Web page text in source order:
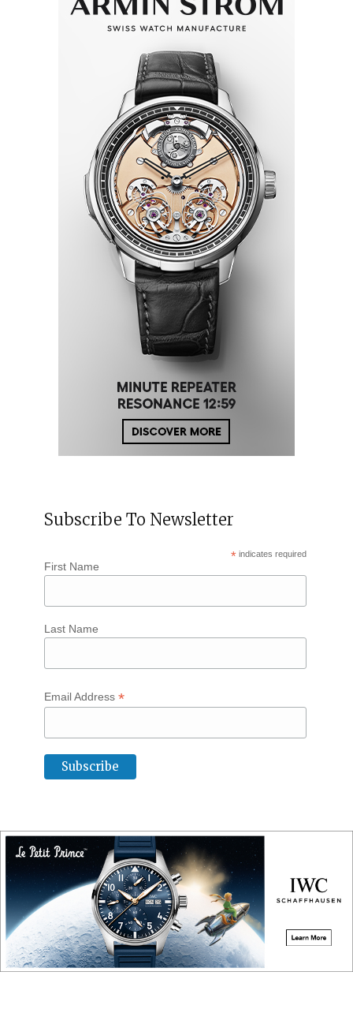
Subscribe To Newsletter
* indicates required
First Name
Last Name
Email Address *